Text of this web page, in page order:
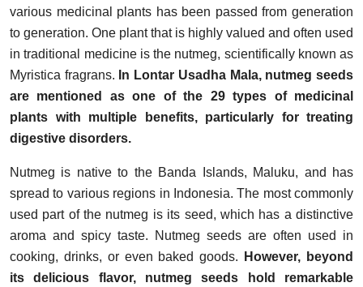
various medicinal plants has been passed from generation
to generation. One plant that is highly valued and often used
in traditional medicine is the nutmeg, scientifically known as
Myristica fragrans. In Lontar Usadha Mala, nutmeg seeds
are mentioned as one of the 29 types of medicinal
plants with multiple benefits, particularly for treating
digestive disorders.
Nutmeg is native to the Banda Islands, Maluku, and has
spread to various regions in Indonesia. The most commonly
used part of the nutmeg is its seed, which has a distinctive
aroma and spicy taste. Nutmeg seeds are often used in
cooking, drinks, or even baked goods.
However, beyond
its delicious flavor, nutmeg seeds hold remarkable